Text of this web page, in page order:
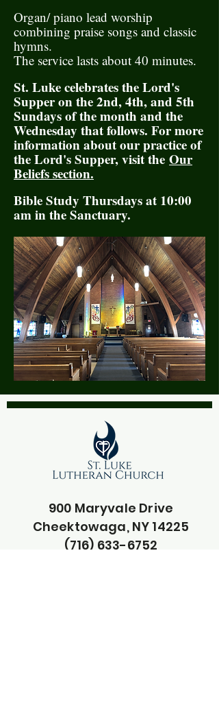
Organ/ piano lead worship
combining praise songs and classic
hymns.
The service lasts about 40 minutes.
St. Luke celebrates the Lord's
Supper on the 2nd, 4th, and 5th
Sundays of the month and the
Wednesday that follows. For more
information about our practice of
the Lord's Supper, visit the Our
Beliefs section.
Bible Study Thursdays at 10:00
am in the Sanctuary.
900 Maryvale Drive
Cheektowaga, NY 14225
(716) 633-6752